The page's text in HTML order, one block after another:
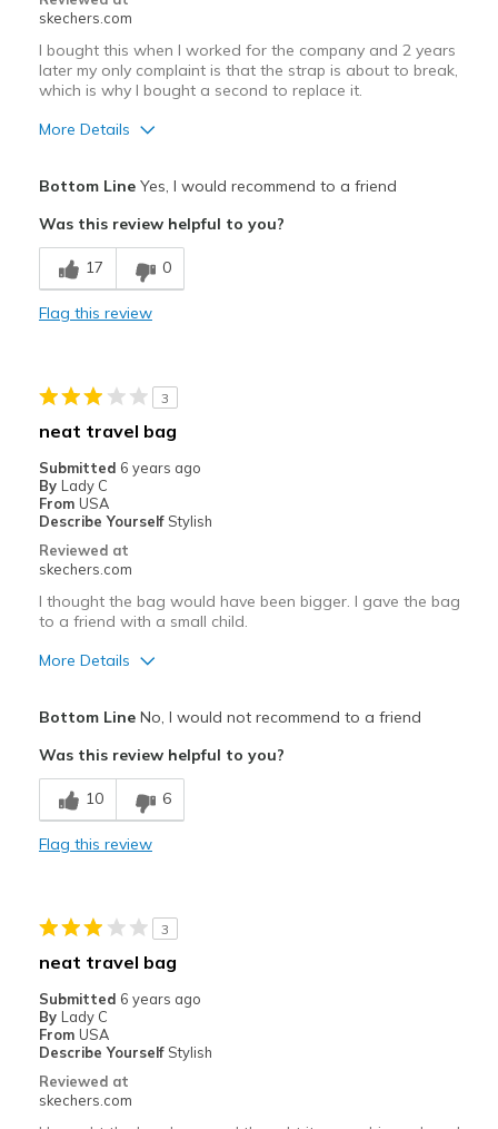
skechers.com
I bought this when I worked for the company and 2 years
later my only complaint is that the strap is about to break,
which is why I bought a second to replace it.
More Details
Breathe Well
Comfortable
Wear Out Quickly
Best for
Casual Wear
Travel
Width
Feels true to width
Sizing
Bottom LineYes, I would recommend to a friend
Was this review helpful to you?
17 0
Flag this review
3
neat travel bag
Submitted 6 years ago
By Lady C
From USA
Describe Yourself Stylish
Reviewed at
skechers.com
I thought the bag would have been bigger. I gave the bag
to a friend with a small child.
More Details
Stylish
Cons
Need Break In
Going Out
Bottom LineNo, I would not recommend to a friend
Was this review helpful to you?
10 6
Flag this review
3
neat travel bag
Submitted 6 years ago
By Lady C
From USA
Describe Yourself Stylish
Reviewed at
skechers.com